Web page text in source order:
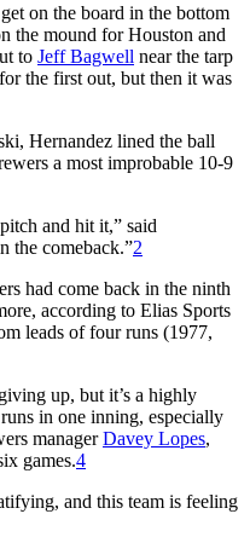
on the board in the bottom
the mound for Houston and
to Jeff Bagwell near the tarp
the first out, but then it was
Hernandez lined the ball
a most improbable 10-9
and hit it,” said
the comeback.”2
had come back in the ninth
according to Elias Sports
leads of four runs (1977,
up, but it’s a highly
in one inning, especially
managerDavey Lopes,
games.4
and this team is feeling